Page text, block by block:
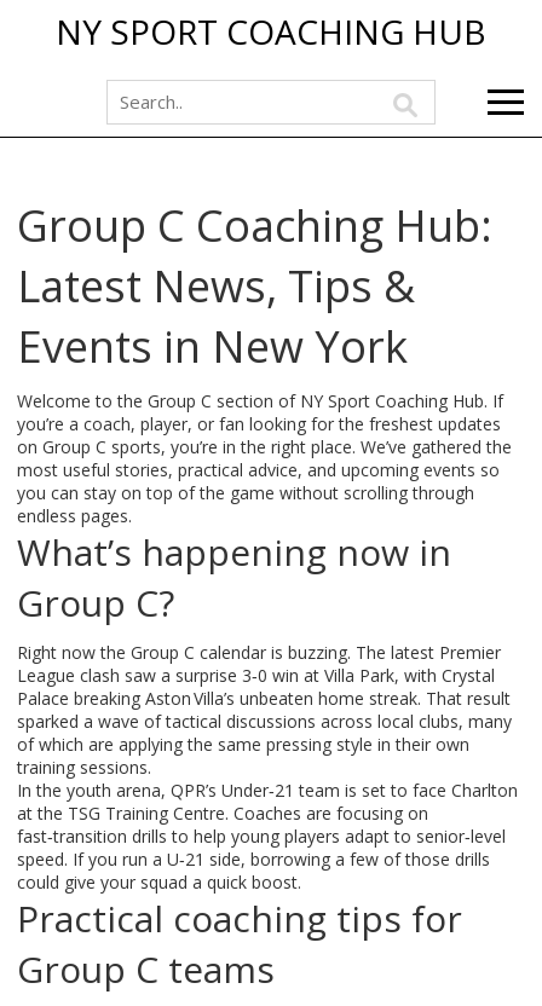
NY SPORT COACHING HUB
Group C Coaching Hub:
Latest News, Tips &
Events in New York
Welcome to the Group C section of NY Sport Coaching Hub. If
you’re a coach, player, or fan looking for the freshest updates
on Group C sports, you’re in the right place. We’ve gathered the
most useful stories, practical advice, and upcoming events so
you can stay on top of the game without scrolling through
endless pages.
What’s happening now in
Group C?
Right now the Group C calendar is buzzing. The latest Premier
League clash saw a surprise 3‑0 win at Villa Park, with Crystal
Palace breaking Aston Villa’s unbeaten home streak. That result
sparked a wave of tactical discussions across local clubs, many
of which are applying the same pressing style in their own
training sessions.
In the youth arena, QPR’s Under‑21 team is set to face Charlton
at the TSG Training Centre. Coaches are focusing on
fast‑transition drills to help young players adapt to senior‑level
speed. If you run a U‑21 side, borrowing a few of those drills
could give your squad a quick boost.
Practical coaching tips for
Group C teams